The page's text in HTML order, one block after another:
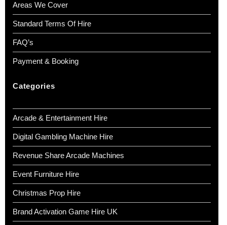
Areas We Cover
Standard Terms Of Hire
FAQ’s
Payment & Booking
Categories
Arcade & Entertainment Hire
Digital Gambling Machine Hire
Revenue Share Arcade Machines
Event Furniture Hire
Christmas Prop Hire
Brand Activation Game Hire UK